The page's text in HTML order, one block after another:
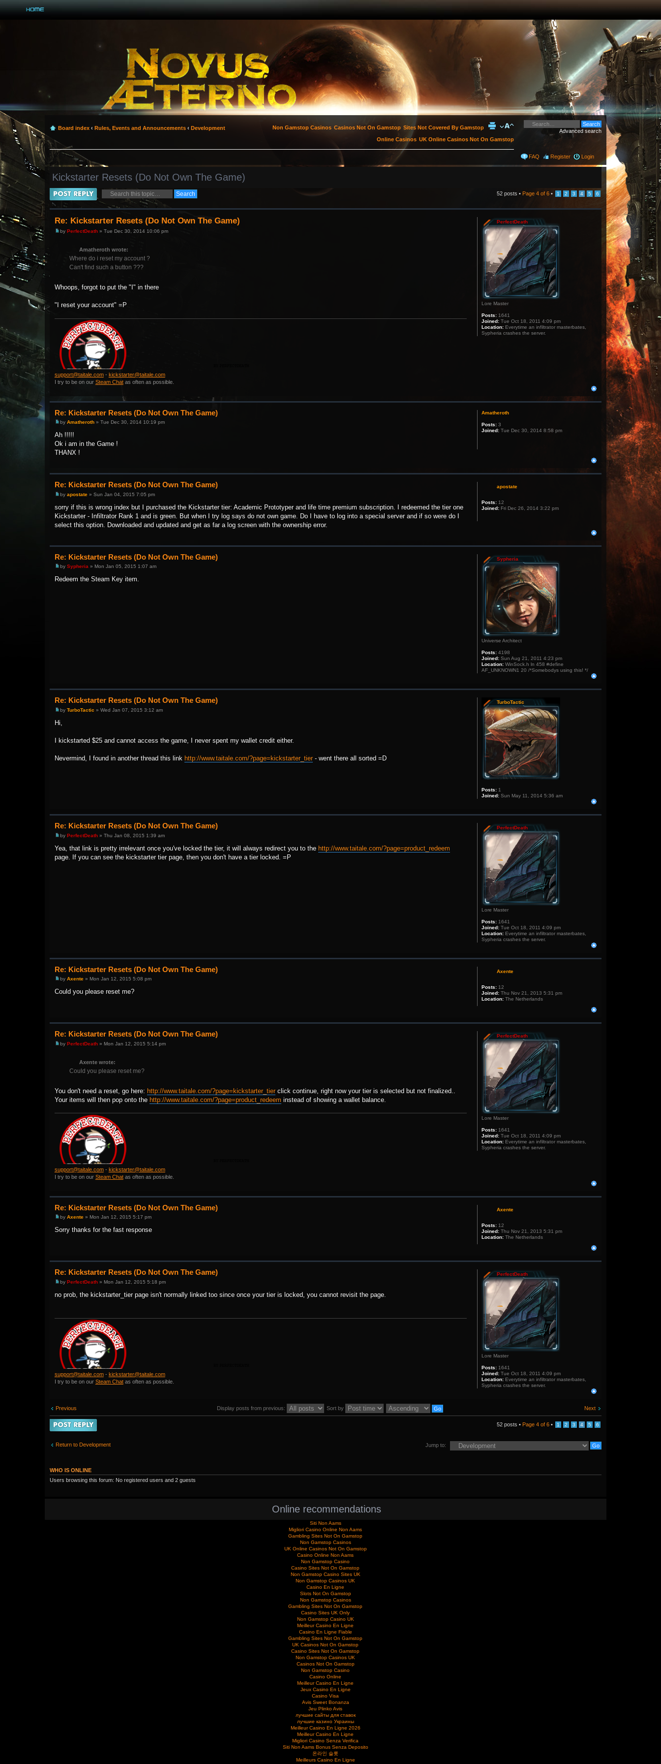
Advanced search
Board index ‹ Rules, Events and Announcements ‹ Development Sites Not Covered By Gamstop
Casinos Not On Gamstop
Non Gamstop Casinos
UK Online Casinos Not On Gamstop
Online Casinos
FAQ Register Login
Kickstarter Resets (Do Not Own The Game)
Post a reply 52 posts • Page4 of6 • 1 2 3 4 5 6
Re: Kickstarter Resets (Do Not Own The Game)
by PerfectDeath» Tue Dec 30, 2014 10:06 pm
Amatheroth wrote:
Where do i reset my account ?
Can't find such a button ???
Whoops, forgot to put the "I" in there
"I reset your account" =P
support@taitale.com- kickstarter@taitale.com
I try to be on our Steam Chatas often as possible.
PerfectDeath
Lore Master
Posts:1641
Joined:Tue Oct 18, 2011 4:09 pm
Location:Everytime an infiltrator masterbates,
Sypheria crashes the server.
Re: Kickstarter Resets (Do Not Own The Game)
by Amatheroth» Tue Dec 30, 2014 10:19 pm
Ah !!!!!
Ok i am in the Game !
THANX !
Amatheroth
Posts:3
Joined:Tue Dec 30, 2014 8:58 pm
Re: Kickstarter Resets (Do Not Own The Game)
by apostate» Sun Jan 04, 2015 7:05 pm
sorry if this is wrong index but I purchased the Kickstarter tier: Academic Prototyper and life time premium subscription. I redeemed the tier one
Kickstarter - Infiltrator Rank 1 and is green. But when I try log says do not own game. Do I have to log into a special server and if so were do I
select this option. Downloaded and updated and get as far a log screen with the ownership error.
apostate
Posts:12
Joined:Fri Dec 26, 2014 3:22 pm
Re: Kickstarter Resets (Do Not Own The Game)
by Sypheria» Mon Jan 05, 2015 1:07 am
Redeem the Steam Key item.
Sypheria
Universe Architect
Posts:4198
Joined:Sun Aug 21, 2011 4:23 pm
Location:WinSock.h ln 458 #define
AF_UNKNOWN1 20 /*Somebodys using this! */
Re: Kickstarter Resets (Do Not Own The Game)
by TurboTactic » Wed Jan 07, 2015 3:12 am
Hi,
I kickstarted $25 and cannot access the game, I never spent my wallet credit either.
Nevermind, I found in another thread this link http://www.taitale.com/?page=kickstarter_tier- went there all sorted =D
TurboTactic
Posts:1
Joined:Sun May 11, 2014 5:36 am
Re: Kickstarter Resets (Do Not Own The Game)
by PerfectDeath» Thu Jan 08, 2015 1:39 am
Yea, that link is pretty irrelevant once you've locked the tier, it will always redirect you to the http://www.taitale.com/?page=product_redeem
page. If you can see the kickstarter tier page, then you don't have a tier locked. =P
PerfectDeath
Lore Master
Posts:1641
Joined:Tue Oct 18, 2011 4:09 pm
Location:Everytime an infiltrator masterbates,
Sypheria crashes the server.
Re: Kickstarter Resets (Do Not Own The Game)
by Axente» Mon Jan 12, 2015 5:08 pm
Could you please reset me?
Axente
Posts:12
Joined:Thu Nov 21, 2013 5:31 pm
Location:The Netherlands
Re: Kickstarter Resets (Do Not Own The Game)
by PerfectDeath» Mon Jan 12, 2015 5:14 pm
Axente wrote:
Could you please reset me?
You don't need a reset, go here: http://www.taitale.com/?page=kickstarter_tierclick continue, right now your tier is selected but not finalized..
Your items will then pop onto the http://www.taitale.com/?page=product_redeem instead of showing a wallet balance.
support@taitale.com- kickstarter@taitale.com
I try to be on our Steam Chatas often as possible.
PerfectDeath
Lore Master
Posts:1641
Joined:Tue Oct 18, 2011 4:09 pm
Location:Everytime an infiltrator masterbates,
Sypheria crashes the server.
Re: Kickstarter Resets (Do Not Own The Game)
by Axente» Mon Jan 12, 2015 5:17 pm
Sorry thanks for the fast response
Axente
Posts:12
Joined:Thu Nov 21, 2013 5:31 pm
Location:The Netherlands
Re: Kickstarter Resets (Do Not Own The Game)
by PerfectDeath» Mon Jan 12, 2015 5:18 pm
no prob, the kickstarter_tier page isn't normally linked too since once your tier is locked, you cannot revisit the page.
support@taitale.com- kickstarter@taitale.com
I try to be on our Steam Chatas often as possible.
PerfectDeath
Lore Master
Posts:1641
Joined:Tue Oct 18, 2011 4:09 pm
Location:Everytime an infiltrator masterbates,
Sypheria crashes the server.
Previous Next
Display posts from previous: Sort by
Post a reply 52 posts • Page4 of6 • 1 2 3 4 5 6
Return to Development Jump to:
WHO IS ONLINE
Users browsing this forum: No registered users and 2 guests
Online recommendations
Siti Non Aams
Migliori Casino Online Non Aams
Gambling Sites Not On Gamstop
Non Gamstop Casinos
UK Online Casinos Not On Gamstop
Casino Online Non Aams
Non Gamstop Casino
Casino Sites Not On Gamstop
Non Gamstop Casino Sites UK
Non Gamstop Casinos UK
Casino En Ligne
Slots Not On Gamstop
Non Gamstop Casinos
Gambling Sites Not On Gamstop
Casino Sites UK Only
Non Gamstop Casino UK
Meilleur Casino En Ligne
Casino En Ligne Fiable
Gambling Sites Not On Gamstop
UK Casinos Not On Gamstop
Casino Sites Not On Gamstop
Non Gamstop Casinos UK
Casinos Not On Gamstop
Non Gamstop Casino
Casino Online
Meilleur Casino En Ligne
Jeux Casino En Ligne
Casino Visa
Avis Sweet Bonanza
Jeu Plinko Avis
лучшие сайты для ставок
лучшие казино Украины
Meilleur Casino En Ligne 2026
Meilleur Casino En Ligne
Migliori Casino Senza Verifica
Siti Non Aams Bonus Senza Deposito
온라인 슬롯
Meilleurs Casino En Ligne